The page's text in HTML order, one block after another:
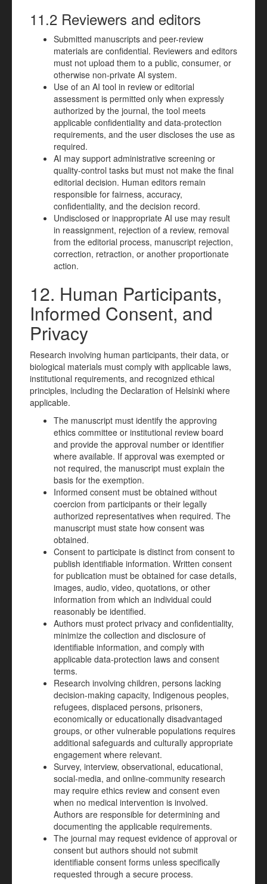
11.2 Reviewers and editors
Submitted manuscripts and peer-review
materials are confidential. Reviewers and editors
must not upload them to a public, consumer, or
otherwise non-private AI system.
Use of an AI tool in review or editorial
assessment is permitted only when expressly
authorized by the journal, the tool meets
applicable confidentiality and data-protection
requirements, and the user discloses the use as
required.
AI may support administrative screening or
quality-control tasks but must not make the final
editorial decision. Human editors remain
responsible for fairness, accuracy,
confidentiality, and the decision record.
Undisclosed or inappropriate AI use may result
in reassignment, rejection of a review, removal
from the editorial process, manuscript rejection,
correction, retraction, or another proportionate
action.
12. Human Participants,
Informed Consent, and
Privacy
Research involving human participants, their data, or
biological materials must comply with applicable laws,
institutional requirements, and recognized ethical
principles, including the Declaration of Helsinki where
applicable.
The manuscript must identify the approving
ethics committee or institutional review board
and provide the approval number or identifier
where available. If approval was exempted or
not required, the manuscript must explain the
basis for the exemption.
Informed consent must be obtained without
coercion from participants or their legally
authorized representatives when required. The
manuscript must state how consent was
obtained.
Consent to participate is distinct from consent to
publish identifiable information. Written consent
for publication must be obtained for case details,
images, audio, video, quotations, or other
information from which an individual could
reasonably be identified.
Authors must protect privacy and confidentiality,
minimize the collection and disclosure of
identifiable information, and comply with
applicable data-protection laws and consent
terms.
Research involving children, persons lacking
decision-making capacity, Indigenous peoples,
refugees, displaced persons, prisoners,
economically or educationally disadvantaged
groups, or other vulnerable populations requires
additional safeguards and culturally appropriate
engagement where relevant.
Survey, interview, observational, educational,
social-media, and online-community research
may require ethics review and consent even
when no medical intervention is involved.
Authors are responsible for determining and
documenting the applicable requirements.
The journal may request evidence of approval or
consent but authors should not submit
identifiable consent forms unless specifically
requested through a secure process.